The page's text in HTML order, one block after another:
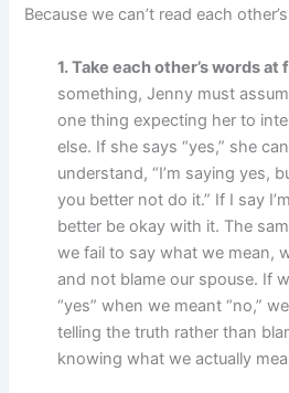
Because we can’t read each
1. Take each other’s words at
something, Jenny must
one thing expecting her to
else. If she says “yes,” she
understand, “I’m saying yes,
you better not do it.” If I say
better be okay with it. The
we fail to say what we mean,
and not blame our spouse. If
“yes” when we meant “no,”
telling the truth rather than
knowing what we actually